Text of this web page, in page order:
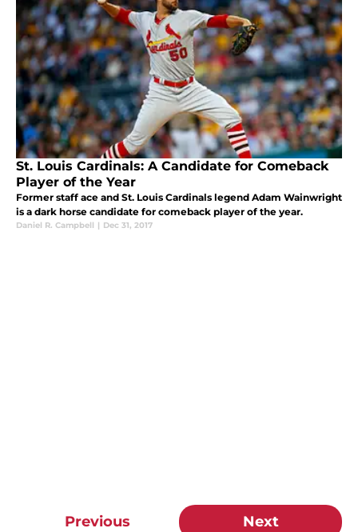
St. Louis Cardinals: A Candidate for Comeback
Player of the Year
Former staff ace and St. Louis Cardinals legend Adam Wainwright
is a dark horse candidate for comeback player of the year.
Daniel R. Campbell | Dec 31, 2017
Previous Next